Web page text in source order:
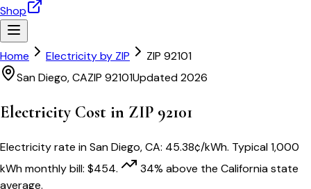
Shop
Home Electricity by ZIP ZIP 92101
San Diego,CAZIP 92101Updated 2026
Electricity Cost in ZIP 92101
Electricity rate inSan Diego,CA: 45.38¢/kWh. Typical 1,000
kWh monthly bill: $454. 34% above the Californiastate
average.